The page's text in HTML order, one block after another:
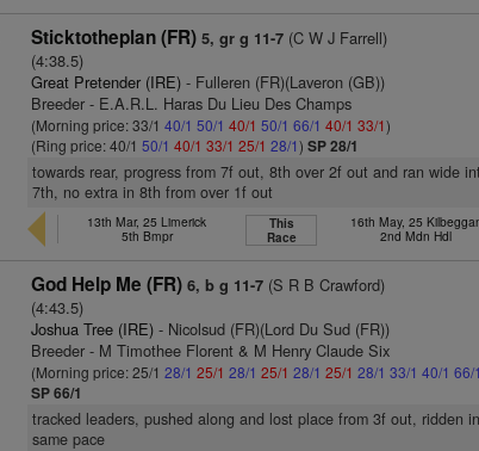
Sticktotheplan (FR) 5, gr g 11-7 (C W J Farrell)
(4:38.5)
Great Pretender (IRE) - Fulleren (FR)(Laveron (GB))
Breeder - E.A.R.L. Haras Du Lieu Des Champs
(Morning price: 33/140/1 50/1 40/1 50/1 66/1 40/1 33/1)
(Ring price: 40/150/1 40/1 33/1 25/1 28/1)SP 28/1
towards rear, progress from 7f out, 8th over 2f out and ran wide
7th, no extra in 8th from over 1f out
13th Mar, 25 Limerick
5th Bmpr
This
Race
16th May, 25
2nd Mdn Hdl
God Help Me (FR) 6, b g 11-7 (S R B Crawford)
(4:43.5)
Joshua Tree (IRE) - Nicolsud (FR)(Lord Du Sud (FR))
Breeder - M Timothee Florent & M Henry Claude Six
(Morning price: 25/128/1 25/1 28/1 25/1 28/1 25/1 28/1 33/1 40/1 66/
SP 66/1
tracked leaders, pushed along and lost place from 3f out, ridden
same pace